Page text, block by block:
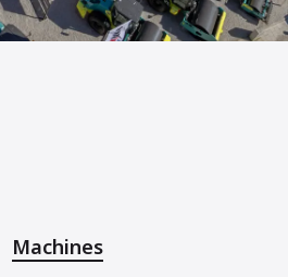
Machines